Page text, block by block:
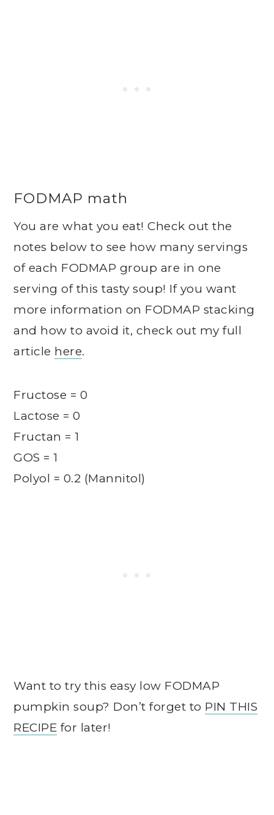
FODMAP math
You are what you eat! Check out the
notes below to see how many servings
of each FODMAP group are in one
serving of this tasty soup! If you want
more information on FODMAP stacking
and how to avoid it, check out my full
article here.
Fructose = 0
Lactose = 0
Fructan = 1
GOS = 1
Polyol = 0.2 (Mannitol)
Want to try this easy low FODMAP
pumpkin soup? Don’t forget to PIN THIS
RECIPE for later!